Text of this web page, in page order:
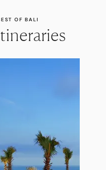
OF BALI